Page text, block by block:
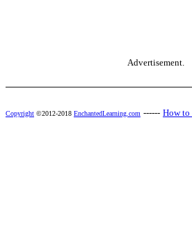
Advertisement.
Copyright ©2012-2018 EnchantedLearning.com ------ How to